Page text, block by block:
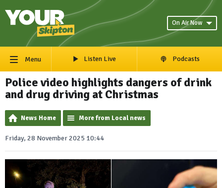
On Air Now
Menu Listen Live Podcasts
Police video highlights dangers of drink
and drug driving at Christmas
News Home More from Local news
Friday, 28 November 2025 10:44